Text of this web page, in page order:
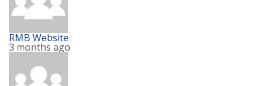
RMB Website
3 months ago